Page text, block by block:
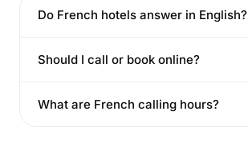
Do French hotels answer in English?
Should I call or book online?
What are French calling hours?